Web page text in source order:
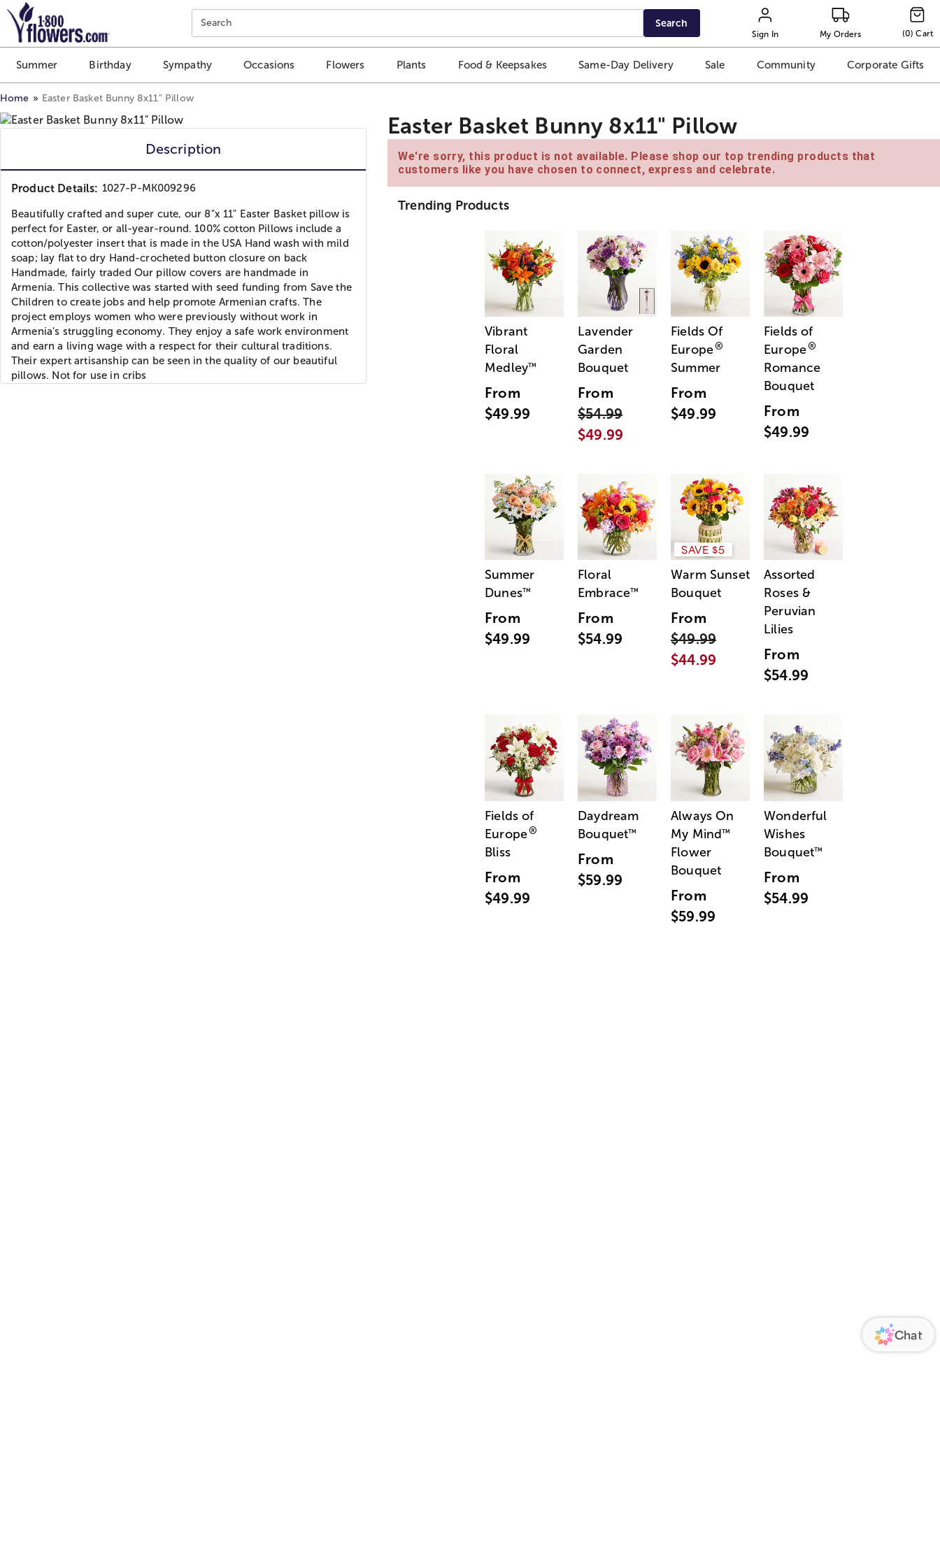
Click here to skip to main page content.
Search Search
Sign In My Orders (0) Cart
Summer Birthday Sympathy Occasions Flowers Plants Food & Keepsakes Same-Day Delivery Sale Community Corporate Gifts
Home Easter Basket Bunny 8x11" Pillow
Description
Product Details: 1027-P-MK009296
Beautifully crafted and super cute, our 8"x 11" Easter Basket pillow is
perfect for Easter, or all-year-round. 100% cotton Pillows include a
cotton/polyester insert that is made in the USA Hand wash with mild
soap; lay flat to dry Hand-crocheted button closure on back
Handmade, fairly traded Our pillow covers are handmade in
Armenia. This collective was started with seed funding from Save the
Children to create jobs and help promote Armenian crafts. The
project employs women who were previously without work in
Armenia’s struggling economy. They enjoy a safe work environment
and earn a living wage with a respect for their cultural traditions.
Their expert artisanship can be seen in the quality of our beautiful
pillows. Not for use in cribs
Easter Basket Bunny 8x11" Pillow
We're sorry, this product is not available. Please shop our top trending products that
customers like you have chosen to connect, express and celebrate.
Trending Products
Vibrant
Floral
Medley™
From
$49.99
Lavender
Garden
Bouquet
From
$54.99
$49.99
Fields Of
Europe®
Summer
From
$49.99
Fields of
Europe®
Romance
Bouquet
From
$49.99
Summer
Dunes™
From
$49.99
Floral
Embrace™
From
$54.99
SAVE $5
Warm Sunset
Bouquet
From
$49.99
$44.99
Assorted
Roses &
Peruvian
Lilies
From
$54.99
Fields of
Europe®
Bliss
From
$49.99
Daydream
Bouquet™
From
$59.99
Always On
My Mind™
Flower
Bouquet
From
$59.99
Wonderful
Wishes
Bouquet™
From
$54.99